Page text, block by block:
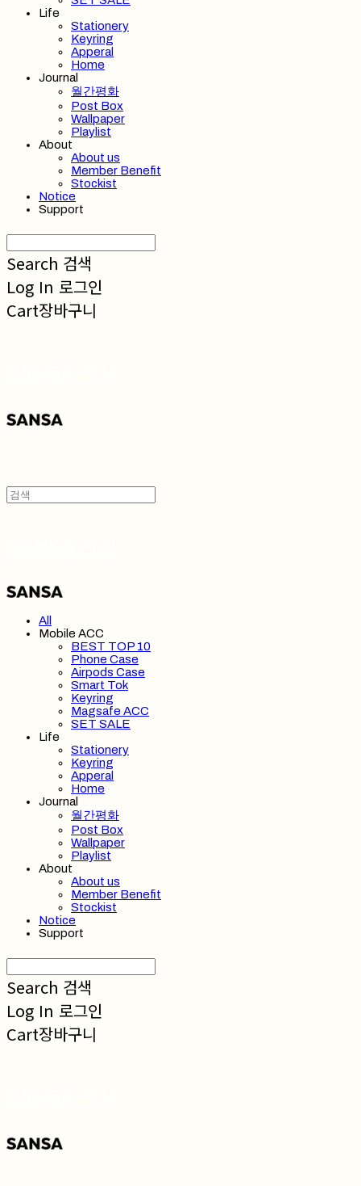
Life
Stationery
Keyring
Apperal
Home
Journal
월간평화
Post Box
Wallpaper
Playlist
About
About us
Member Benefit
Stockist
Notice
Support
Search 검색
Log In 로그인
Cart장바구니
All
Mobile ACC
BEST TOP 10
Phone Case
Airpods Case
Smart Tok
Keyring
Magsafe ACC
SET SALE
Life
Stationery
Keyring
Apperal
Home
Journal
월간평화
Post Box
Wallpaper
Playlist
About
About us
Member Benefit
Stockist
Notice
Support
Search 검색
Log In 로그인
Cart장바구니